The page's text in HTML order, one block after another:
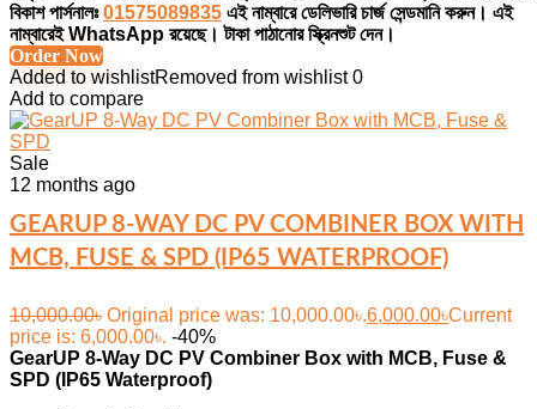
বিকাশ পার্সনালঃ01575089835 এই নাম্বারে ডেলিভারি চার্জ সেন্ডমানি করুন। এই
নাম্বারেই WhatsApp রয়েছে। টাকা পাঠানোর স্ক্রিনশুট দেন।
Order Now
Added to wishlistRemoved from wishlist 0
Add to compare
Sale
12 months ago
GEARUP 8-WAY DC PV COMBINER BOX WITH
MCB, FUSE & SPD (IP65 WATERPROOF)
10,000.00৳ Original price was: 10,000.00৳.6,000.00৳Current
price is: 6,000.00৳. -40%
GearUP 8-Way DC PV Combiner Box with MCB, Fuse &
SPD (IP65 Waterproof)